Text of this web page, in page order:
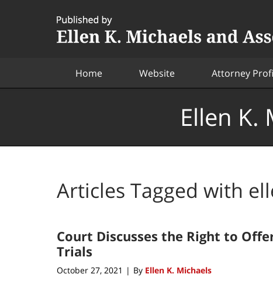
Home Website Attorney
Ellen K.
Articles Tagged with
Court Discusses the Right to
Trials
October 27, 2021 | By Ellen K. Michaels